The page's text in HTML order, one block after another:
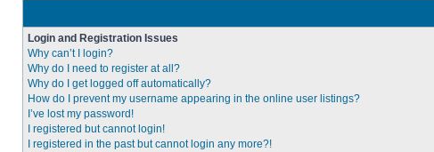
Login and Registration Issues
Why can’t I login?
Why do I need to register at all?
Why do I get logged off automatically?
How do I prevent my username appearing in the online user listings?
I’ve lost my password!
I registered but cannot login!
I registered in the past but cannot login any more?!